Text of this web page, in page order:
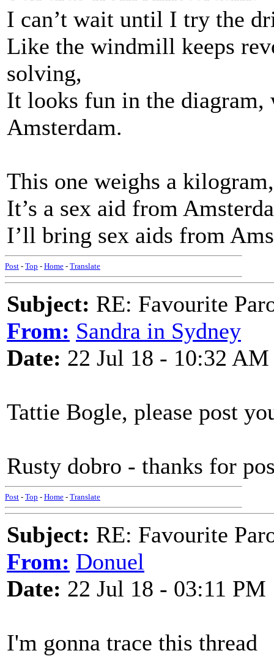
I can’t wait until I try the
Like the windmill keeps
solving,
It looks fun in the diagram,
Amsterdam.
This one weighs a kilogram,
It’s a sex aid from
I’ll bring sex aids from
Post - Top - Home - Translate
Subject: RE: Favourite
From: Sandra in Sydney
Date: 22 Jul 18 - 10:32 AM
Tattie Bogle, please post
Rusty dobro - thanks for
Post - Top - Home - Translate
Subject: RE: Favourite
From: Donuel
Date: 22 Jul 18 - 03:11 PM
I'm gonna trace this thread